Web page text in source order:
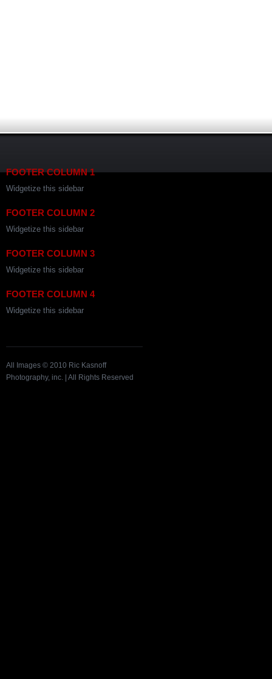
FOOTER COLUMN 1
Widgetize this sidebar
FOOTER COLUMN 2
Widgetize this sidebar
FOOTER COLUMN 3
Widgetize this sidebar
FOOTER COLUMN 4
Widgetize this sidebar
All Images © 2010 Ric Kasnoff
Photography, inc. | All Rights Reserved